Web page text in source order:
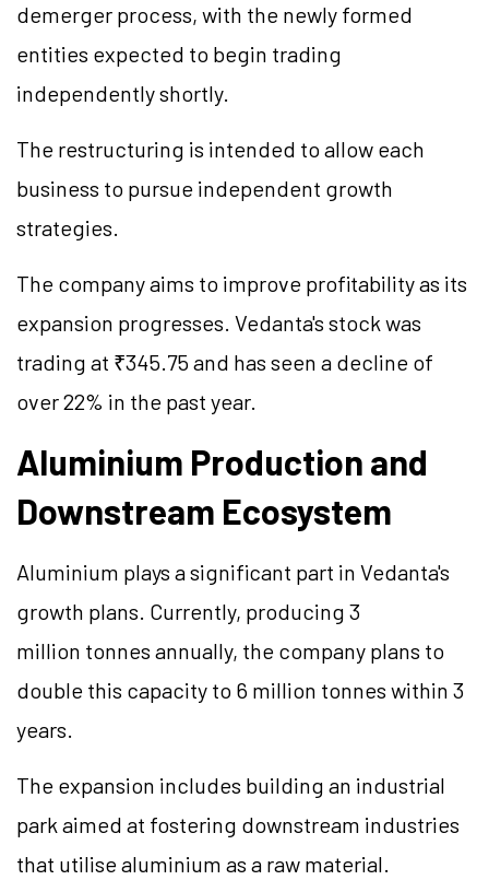
demerger process, with the newly formed
entities expected to begin trading
independently shortly.
The restructuring is intended to allow each
business to pursue independent growth
strategies.
The company aims to improve profitability as its
expansion progresses. Vedanta's stock was
trading at ₹345.75 and has seen a decline of
over 22% in the past year.
Aluminium Production and
Downstream Ecosystem
Aluminium plays a significant part in Vedanta's
growth plans. Currently, producing 3
million tonnes annually, the company plans to
double this capacity to 6 million tonnes within 3
years.
The expansion includes building an industrial
park aimed at fostering downstream industries
that utilise aluminium as a raw material.